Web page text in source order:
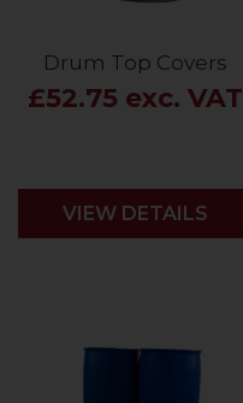
Drum Top Covers
£52.75 exc. VAT
VIEW DETAILS